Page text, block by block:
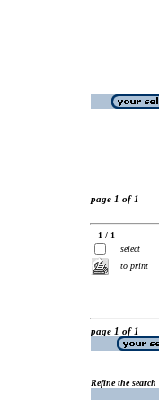
page 1 of 1
1 / 1
select
to print
page 1 of 1
Refine the search